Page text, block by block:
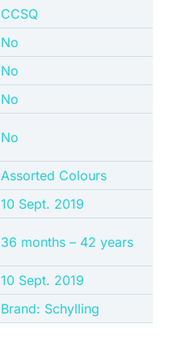
‎CCSQ
‎No
‎No
‎No
‎No
‎Assorted Colours
‎10 Sept. 2019
‎36 months – 42 years
10 Sept. 2019
Brand: Schylling